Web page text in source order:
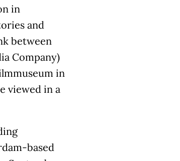
in
and
between
Company)
in
viewed in a
based